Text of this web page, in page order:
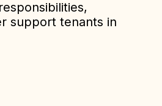
support tenants in